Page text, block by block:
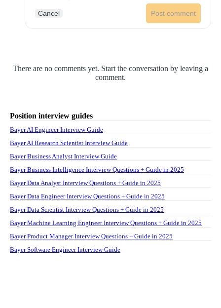
Cancel Post comment
There are no comments yet. Start the conversation by leaving a
comment.
Position interview guides
Bayer AI Engineer Interview Guide
Bayer AI Research Scientist Interview Guide
Bayer Business Analyst Interview Guide
Bayer Business Intelligence Interview Questions + Guide in 2025
Bayer Data Analyst Interview Questions + Guide in 2025
Bayer Data Engineer Interview Questions + Guide in 2025
Bayer Data Scientist Interview Questions + Guide in 2025
Bayer Machine Learning Engineer Interview Questions + Guide in 2025
Bayer Product Manager Interview Questions + Guide in 2025
Bayer Software Engineer Interview Guide